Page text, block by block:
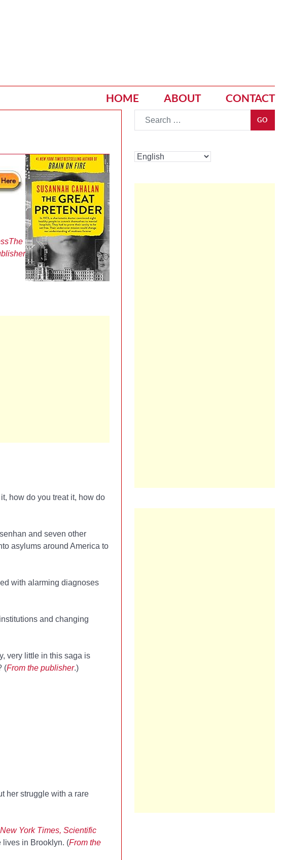
HOME ABOUT CONTACT
The
how do you treat it, how do
and seven other
asylums around America to
with alarming diagnoses
and changing
very little in this saga is
(From the publisher.)
her struggle with a rare
New York Times, Scientific
lives in Brooklyn. (From the
GO